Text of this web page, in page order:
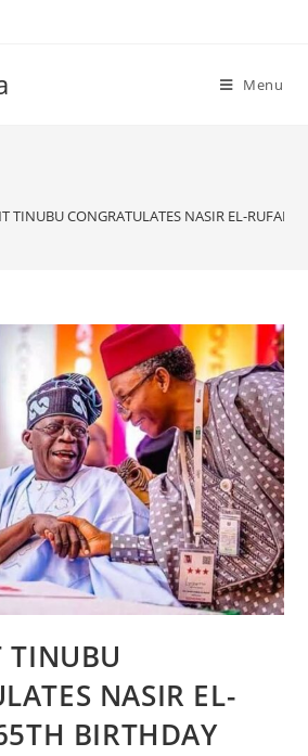
Menu
TINUBU CONGRATULATES NASIR EL-RUFAI
TINUBU
NASIR EL-
BIRTHDAY